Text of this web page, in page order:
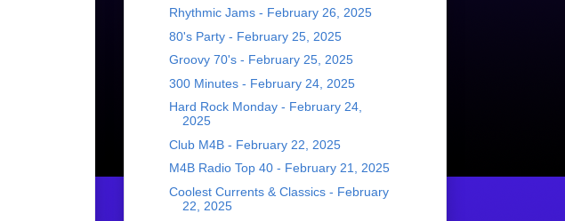
Rhythmic Jams - February 26, 2025
80's Party - February 25, 2025
Groovy 70's - February 25, 2025
300 Minutes - February 24, 2025
Hard Rock Monday - February 24,
2025
Club M4B - February 22, 2025
M4B Radio Top 40 - February 21, 2025
Coolest Currents & Classics - February
22, 2025